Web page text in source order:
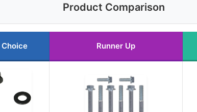
Product Comparison
Runner Up